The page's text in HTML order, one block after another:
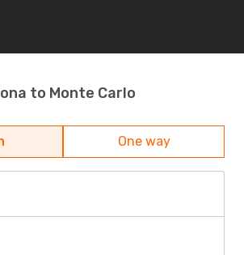
to Monte Carlo
One way